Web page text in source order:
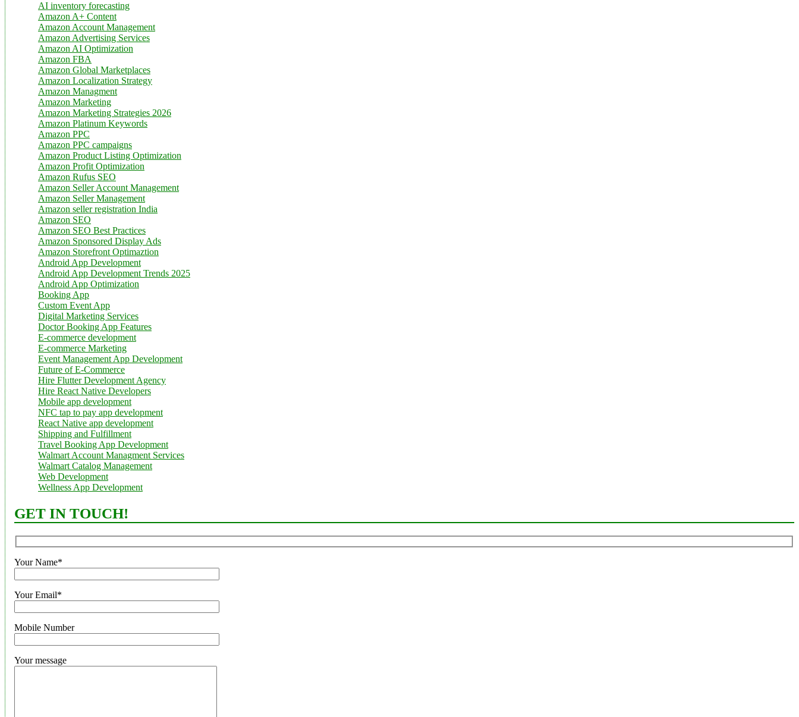
AI inventory forecasting
Amazon A+ Content
Amazon Account Management
Amazon Advertising Services
Amazon AI Optimization
Amazon FBA
Amazon Global Marketplaces
Amazon Localization Strategy
Amazon Managment
Amazon Marketing
Amazon Marketing Strategies 2026
Amazon Platinum Keywords
Amazon PPC
Amazon PPC campaigns
Amazon Product Listing Optimization
Amazon Profit Optimization
Amazon Rufus SEO
Amazon Seller Account Management
Amazon Seller Management
Amazon seller registration India
Amazon SEO
Amazon SEO Best Practices
Amazon Sponsored Display Ads
Amazon Storefront Optimaztion
Android App Development
Android App Development Trends 2025
Android App Optimization
Booking App
Custom Event App
Digital Marketing Services
Doctor Booking App Features
E-commerce development
E-commerce Marketing
Event Management App Development
Future of E-Commerce
Hire Flutter Development Agency
Hire React Native Developers
Mobile app development
NFC tap to pay app development
React Native app development
Shipping and Fulfillment
Travel Booking App Development
Walmart Account Managment Services
Walmart Catalog Management
Web Development
Wellness App Development
GET IN TOUCH!
Your Name*
Your Email*
Mobile Number
Your message